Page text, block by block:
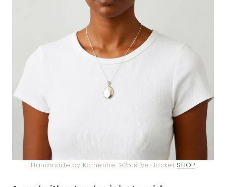
Handmade by Katherine .925 silver locket SHOP